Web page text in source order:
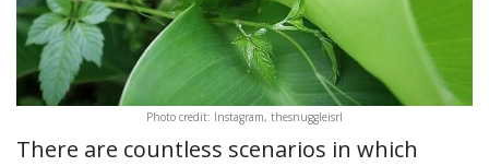
Photo credit: Instagram, thesnuggleisrl
There are countless scenarios in which